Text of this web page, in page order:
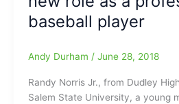
still
going/pitching
in
Atlantic
League(York
baseball player
Andy Durham / June 28, 2018
Randy Norris Jr., from Dudley
Salem State University, a young